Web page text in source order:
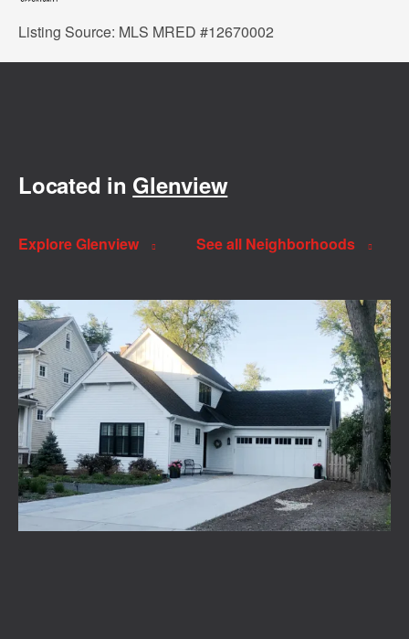
Listing Source: MLS MRED #12670002
Located in Glenview
Explore Glenview See all Neighborhoods